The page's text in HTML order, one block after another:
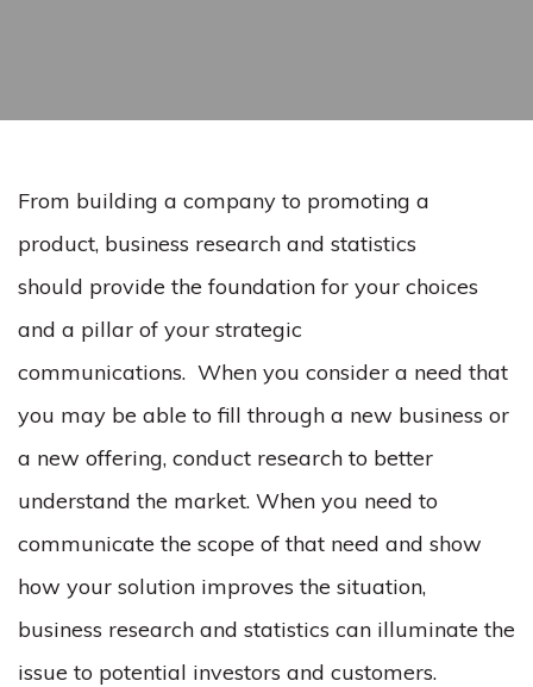
From building a company to promoting a
product, business research and statistics
should provide the foundation for your choices
and a pillar of your strategic
communications. When you consider a need that
you may be able to fill through a new business or
a new offering, conduct research to better
understand the market. When you need to
communicate the scope of that need and show
how your solution improves the situation,
business research and statistics can illuminate the
issue to potential investors and customers.